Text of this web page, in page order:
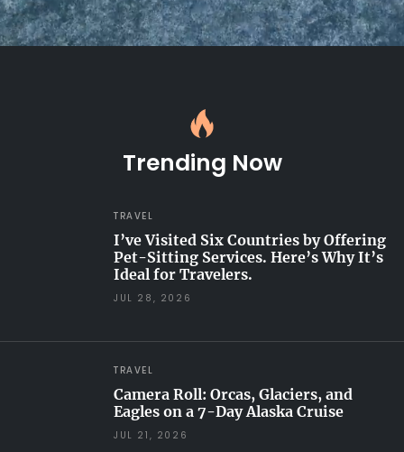
Trending Now
TRAVEL
I’ve Visited Six Countries by Offering
Pet-Sitting Services. Here’s Why It’s
Ideal for Travelers.
JUL 28, 2026
TRAVEL
Camera Roll: Orcas, Glaciers, and
Eagles on a 7-Day Alaska Cruise
JUL 21, 2026